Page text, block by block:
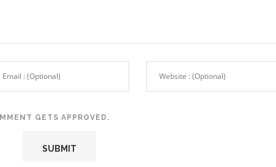
GETS APPROVED.